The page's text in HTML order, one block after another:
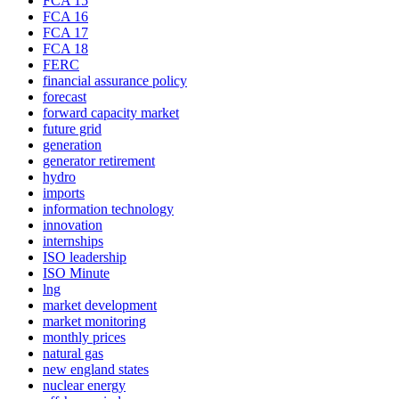
FCA 16
FCA 17
FCA 18
FERC
financial assurance policy
forecast
forward capacity market
future grid
generation
generator retirement
hydro
imports
information technology
innovation
internships
ISO leadership
ISO Minute
lng
market development
market monitoring
monthly prices
natural gas
new england states
nuclear energy